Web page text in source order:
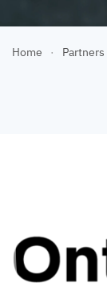
Home Partners